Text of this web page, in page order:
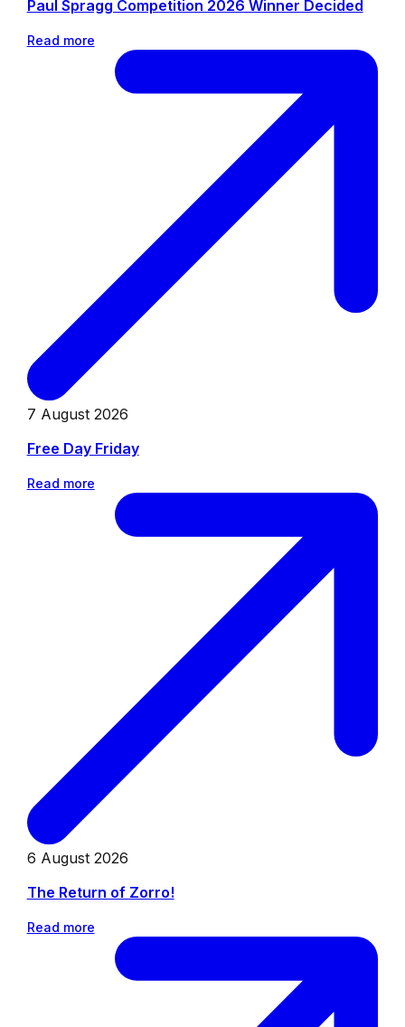
Paul Spragg Competition 2026 Winner Decided
Read more
7 August 2026
Free Day Friday
Read more
6 August 2026
The Return of Zorro!
Read more